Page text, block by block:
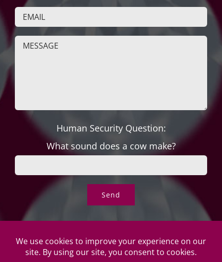
Human Security Question:
What sound does a cow make?